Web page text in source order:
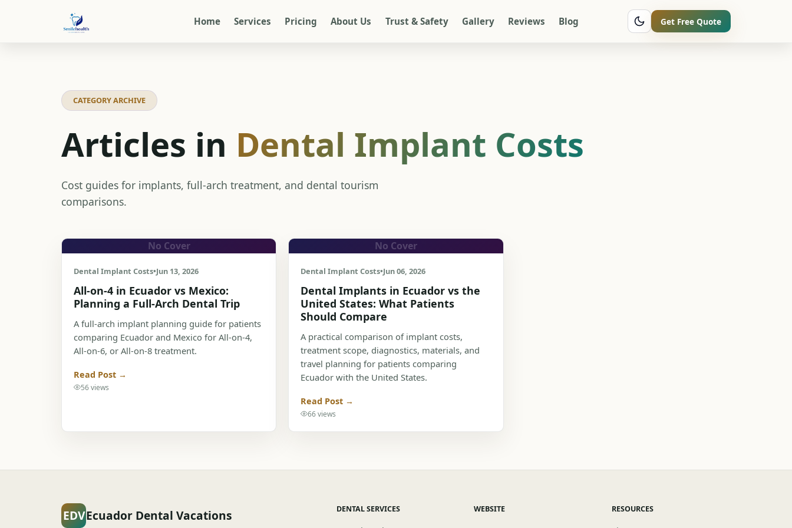
Home Services Pricing About Us Trust & Safety Gallery Reviews Blog Get Free Quote
CATEGORY ARCHIVE
Articles in Dental Implant Costs
Cost guides for implants, full-arch treatment, and dental tourism
comparisons.
No Cover
Dental Implant Costs•Jun 13, 2026
All-on-4 in Ecuador vs Mexico:
Planning a Full-Arch Dental Trip
A full-arch implant planning guide for patients
comparing Ecuador and Mexico for All-on-4,
All-on-6, or All-on-8 treatment.
Read Post →
56 views
No Cover
Dental Implant Costs•Jun 06, 2026
Dental Implants in Ecuador vs the
United States: What Patients
Should Compare
A practical comparison of implant costs,
treatment scope, diagnostics, materials, and
travel planning for patients comparing
Ecuador with the United States.
Read Post →
66 views
EDVEcuador Dental Vacations DENTAL SERVICES WEBSITE RESOURCES